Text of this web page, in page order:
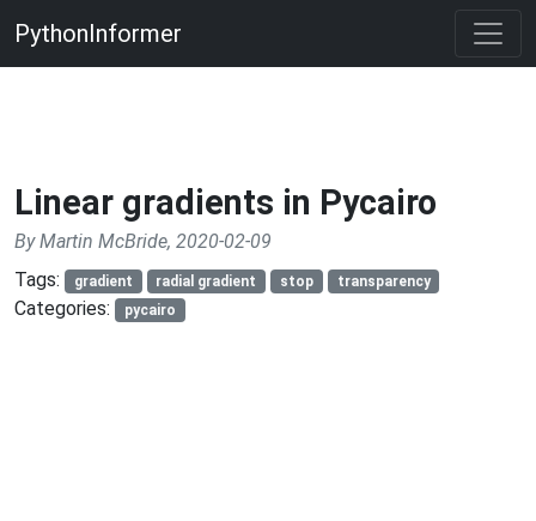
PythonInformer
Linear gradients in Pycairo
By Martin McBride, 2020-02-09
Tags:
gradient radial gradient stop transparency
Categories: pycairo